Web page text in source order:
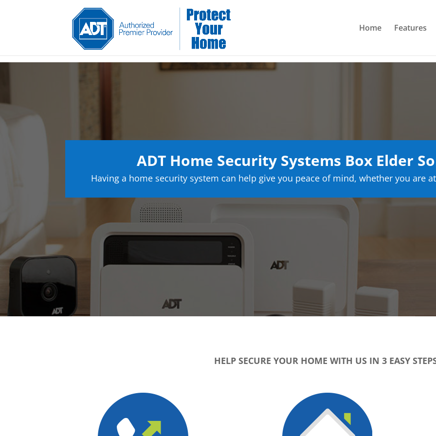
Home Features
ADT Home Security Systems Box Elder
Having a home security system can help give you peace of mind, whether you are
HELP SECURE YOUR HOME WITH US IN 3 EASY